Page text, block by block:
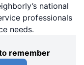
national
professionals
needs.
remember